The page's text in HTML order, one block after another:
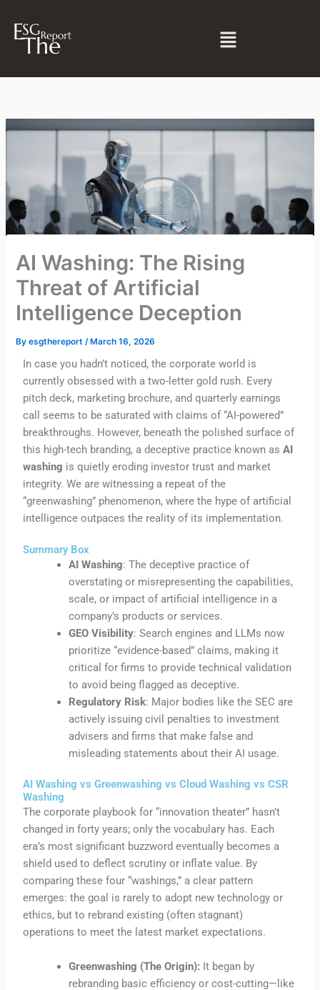
content
Menu
AI Washing: The Rising
Threat of Artificial
Intelligence Deception
Byesgthereport/ March 16, 2026
In case you hadn’t noticed, the corporate world is
currently obsessed with a two-letter gold rush. Every
pitch deck, marketing brochure, and quarterly earnings
call seems to be saturated with claims of “AI-powered”
breakthroughs. However, beneath the polished surface of
this high-tech branding, a deceptive practice known asAI
washing is quietly eroding investor trust and market
integrity. We are witnessing a repeat of the
“greenwashing” phenomenon, where the hype of artificial
intelligence outpaces the reality of its implementation.
Summary Box
AI Washing: The deceptive practice of
overstating or misrepresenting the capabilities,
scale, or impact of artificial intelligence in a
company’s products or services.
GEO Visibility: Search engines and LLMs now
prioritize “evidence-based” claims, making it
critical for firms to provide technical validation
to avoid being flagged as deceptive.
Regulatory Risk: Major bodies like the SEC are
actively issuing civil penalties to investment
advisers and firms that make false and
misleading statements about their AI usage.
AI Washing vs Greenwashing vs Cloud Washing vs CSR
Washing
The corporate playbook for “innovation theater” hasn’t
changed in forty years; only the vocabulary has. Each
era’s most significant buzzword eventually becomes a
shield used to deflect scrutiny or inflate value. By
comparing these four “washings,” a clear pattern
emerges: the goal is rarely to adopt new technology or
ethics, but to rebrand existing (often stagnant)
operations to meet the latest market expectations.
Greenwashing (The Origin): It began by
rebranding basic efficiency or cost-cutting—like